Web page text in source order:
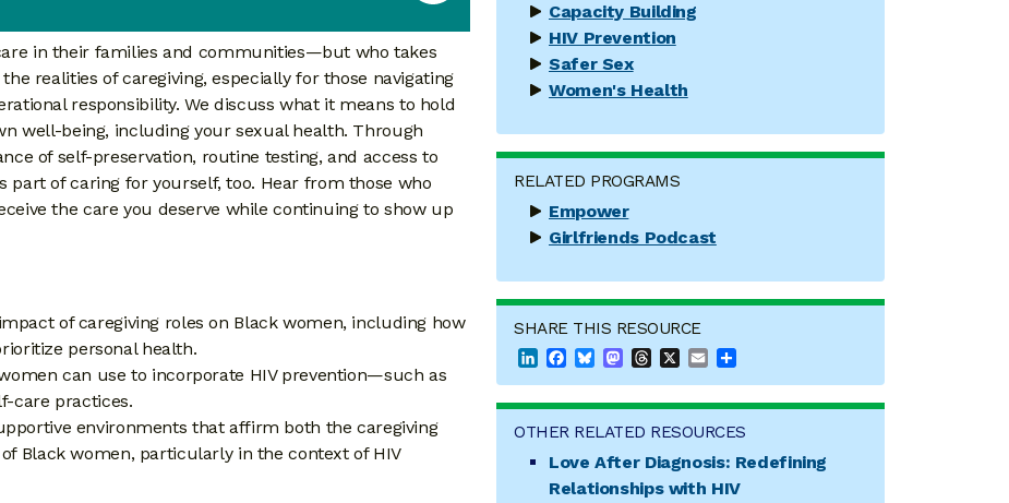
in their families and communities—but who takes
realities of caregiving, especially for those navigating
responsibility. We discuss what it means to hold
well-being, including your sexual health. Through
of self-preservation, routine testing, and access to
part of caring for yourself, too. Hear from those who
the care you deserve while continuing to show up
of caregiving roles on Black women, including how
personal health.
can use to incorporate HIV prevention—such as
care practices.
environments that affirm both the caregiving
Black women, particularly in the context of HIV
Capacity Building
HIV Prevention
Safer Sex
Women's Health
RELATED PROGRAMS
Empower
Girlfriends Podcast
SHARE THIS RESOURCE
LinkedInFacebook
BlueskyMastodon
Threads Email
OTHER RELATED RESOURCES
Love After Diagnosis: Redefining
Relationships with HIV